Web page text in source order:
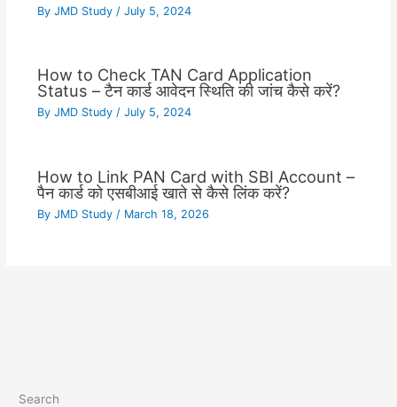
By JMD Study / July 5, 2024
How to Check TAN Card Application
Status – टैन कार्ड आवेदन स्थिति की जांच कैसे करें?
By JMD Study / July 5, 2024
How to Link PAN Card with SBI Account –
पैन कार्ड को एसबीआई खाते से कैसे लिंक करें?
By JMD Study / March 18, 2026
Search